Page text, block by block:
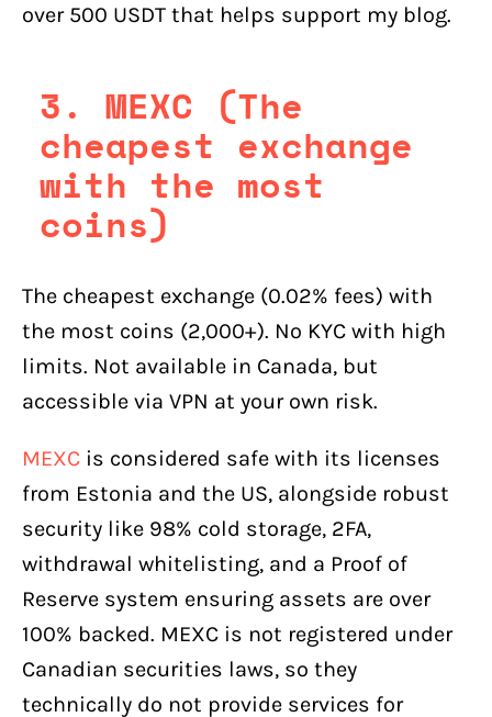
over 500 USDT that helps support my blog.
3. MEXC (The
cheapest exchange
with the most
coins)
The cheapest exchange (0.02% fees) with
the most coins (2,000+). No KYC with high
limits. Not available in Canada, but
accessible via VPN at your own risk.
MEXC is considered safe with its licenses
from Estonia and the US, alongside robust
security like 98% cold storage, 2FA,
withdrawal whitelisting, and a Proof of
Reserve system ensuring assets are over
100% backed. MEXC is not registered under
Canadian securities laws, so they
technically do not provide services for